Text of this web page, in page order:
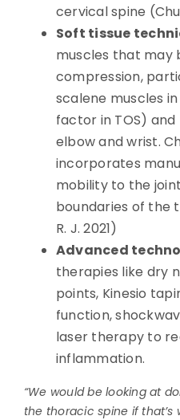
cervical spine
Soft tissue
muscles that may
compression,
scalene muscles
factor in TOS)
elbow and wrist.
incorporates
mobility to the
boundaries of the
R. J. 2021)
Advanced
therapies like dry
points, Kinesio
function,
laser therapy to
inflammation.
“We would be looking at
the thoracic spine if